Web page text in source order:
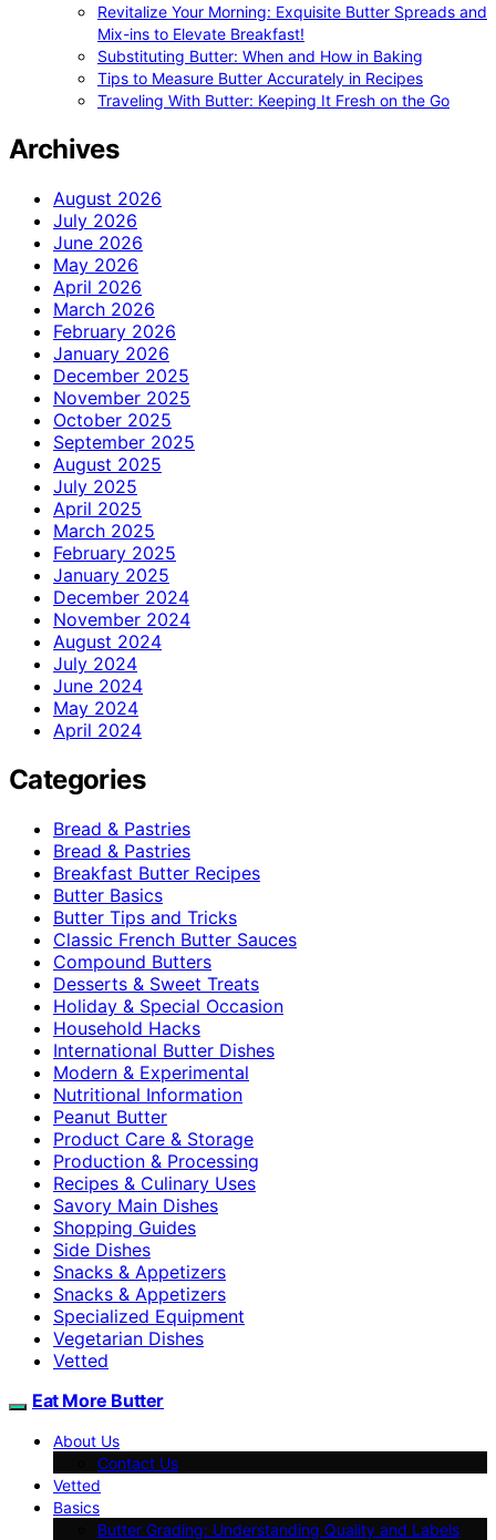
Revitalize Your Morning: Exquisite Butter Spreads and
Mix-ins to Elevate Breakfast!
Substituting Butter: When and How in Baking
Tips to Measure Butter Accurately in Recipes
Traveling With Butter: Keeping It Fresh on the Go
Archives
August 2026
July 2026
June 2026
May 2026
April 2026
March 2026
February 2026
January 2026
December 2025
November 2025
October 2025
September 2025
August 2025
July 2025
April 2025
March 2025
February 2025
January 2025
December 2024
November 2024
August 2024
July 2024
June 2024
May 2024
April 2024
Categories
Bread & Pastries
Bread & Pastries
Breakfast Butter Recipes
Butter Basics
Butter Tips and Tricks
Classic French Butter Sauces
Compound Butters
Desserts & Sweet Treats
Holiday & Special Occasion
Household Hacks
International Butter Dishes
Modern & Experimental
Nutritional Information
Peanut Butter
Product Care & Storage
Production & Processing
Recipes & Culinary Uses
Savory Main Dishes
Shopping Guides
Side Dishes
Snacks & Appetizers
Snacks & Appetizers
Specialized Equipment
Vegetarian Dishes
Vetted
Eat More Butter
About Us
Contact Us
Vetted
Basics
Butter Grading: Understanding Quality and Labels